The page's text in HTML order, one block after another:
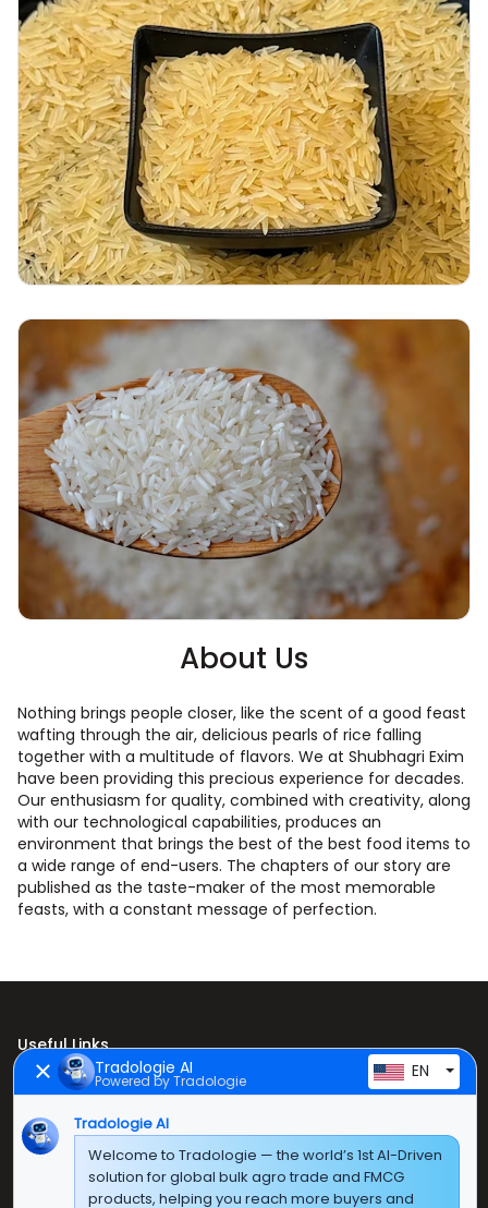
About Us
Nothing brings people closer, like the scent of a good feast
wafting through the air, delicious pearls of rice falling
together with a multitude of flavors. We at Shubhagri Exim
have been providing this precious experience for decades.
Our enthusiasm for quality, combined with creativity, along
with our technological capabilities, produces an
environment that brings the best of the best food items to
a wide range of end-users. The chapters of our story are
published as the taste-maker of the most memorable
feasts, with a constant message of perfection.
Useful Links
Home
About Us
Contact Us
Tradologie AI
Powered by Tradologie EN
Tradologie AI
Welcome to Tradologie — the world’s 1st AI-Driven
solution for global bulk agro trade and FMCG
products, helping you reach more buyers and